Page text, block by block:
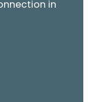
in